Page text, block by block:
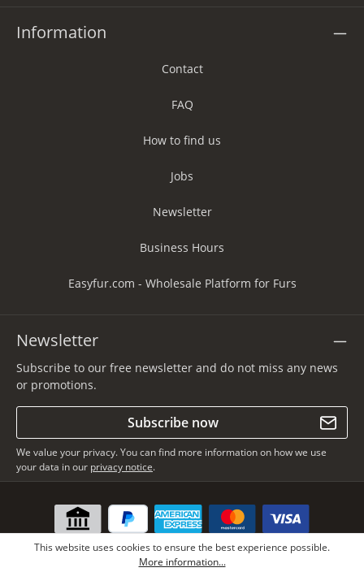
Information
Contact
FAQ
How to find us
Jobs
Newsletter
Business Hours
Easyfur.com - Wholesale Platform for Furs
Newsletter
Subscribe to our free newsletter and do not miss any news
or promotions.
Subscribe now
We value your privacy. You can find more information on how we use
your data in our privacy notice.
This website uses cookies to ensure the best experience possible.
More information...